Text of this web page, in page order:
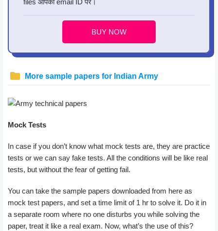
files आपकी email ID पर।
BUY NOW
More sample papers for Indian Army
Mock Tests
In case if you don’t know what mock tests are, they are practice
tests or we can say fake tests. All the conditions will be like real
tests, but without the fear of getting fail.
You can take the sample papers downloaded from here as
mock test papers, and set a time limit of 1 hr to solve it. Do it in
a separate room where no one disturbs you while solving the
paper, treat it like a real exam. Now, what’s the use of this?